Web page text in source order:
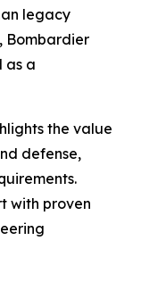
legacy
Bombardier
as a
the value
defense,
with proven